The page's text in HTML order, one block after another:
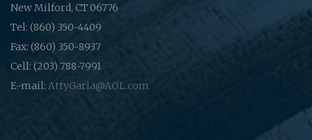
New Milford, CT 06776
Tel: (860) 350-4409
Fax: (860) 350-8937
Cell: (203) 788-7991
E-mail: AttyGarla@AOL.com